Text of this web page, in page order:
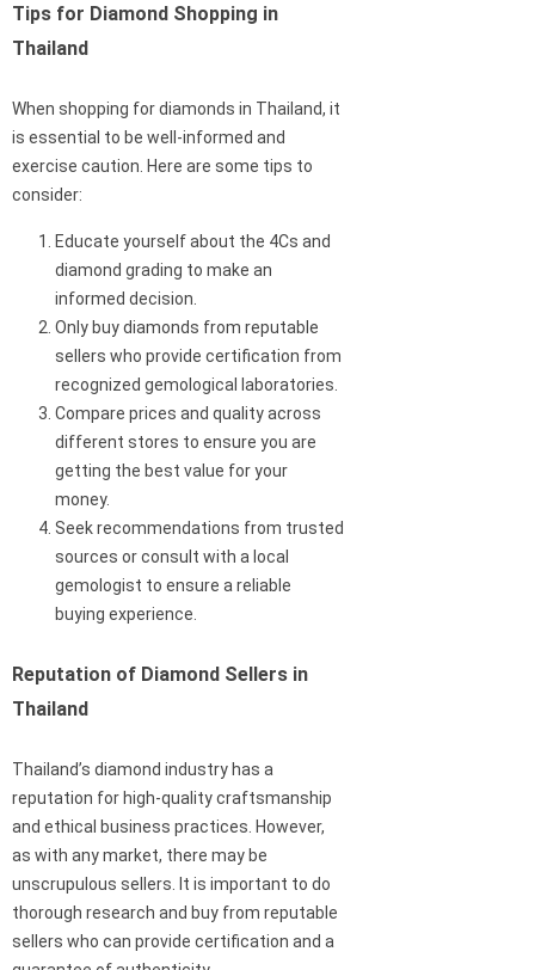
Tips for Diamond Shopping in
Thailand
When shopping for diamonds in Thailand, it
is essential to be well-informed and
exercise caution. Here are some tips to
consider:
Educate yourself about the 4Cs and
diamond grading to make an
informed decision.
Only buy diamonds from reputable
sellers who provide certification from
recognized gemological laboratories.
Compare prices and quality across
different stores to ensure you are
getting the best value for your
money.
Seek recommendations from trusted
sources or consult with a local
gemologist to ensure a reliable
buying experience.
Reputation of Diamond Sellers in
Thailand
Thailand’s diamond industry has a
reputation for high-quality craftsmanship
and ethical business practices. However,
as with any market, there may be
unscrupulous sellers. It is important to do
thorough research and buy from reputable
sellers who can provide certification and a